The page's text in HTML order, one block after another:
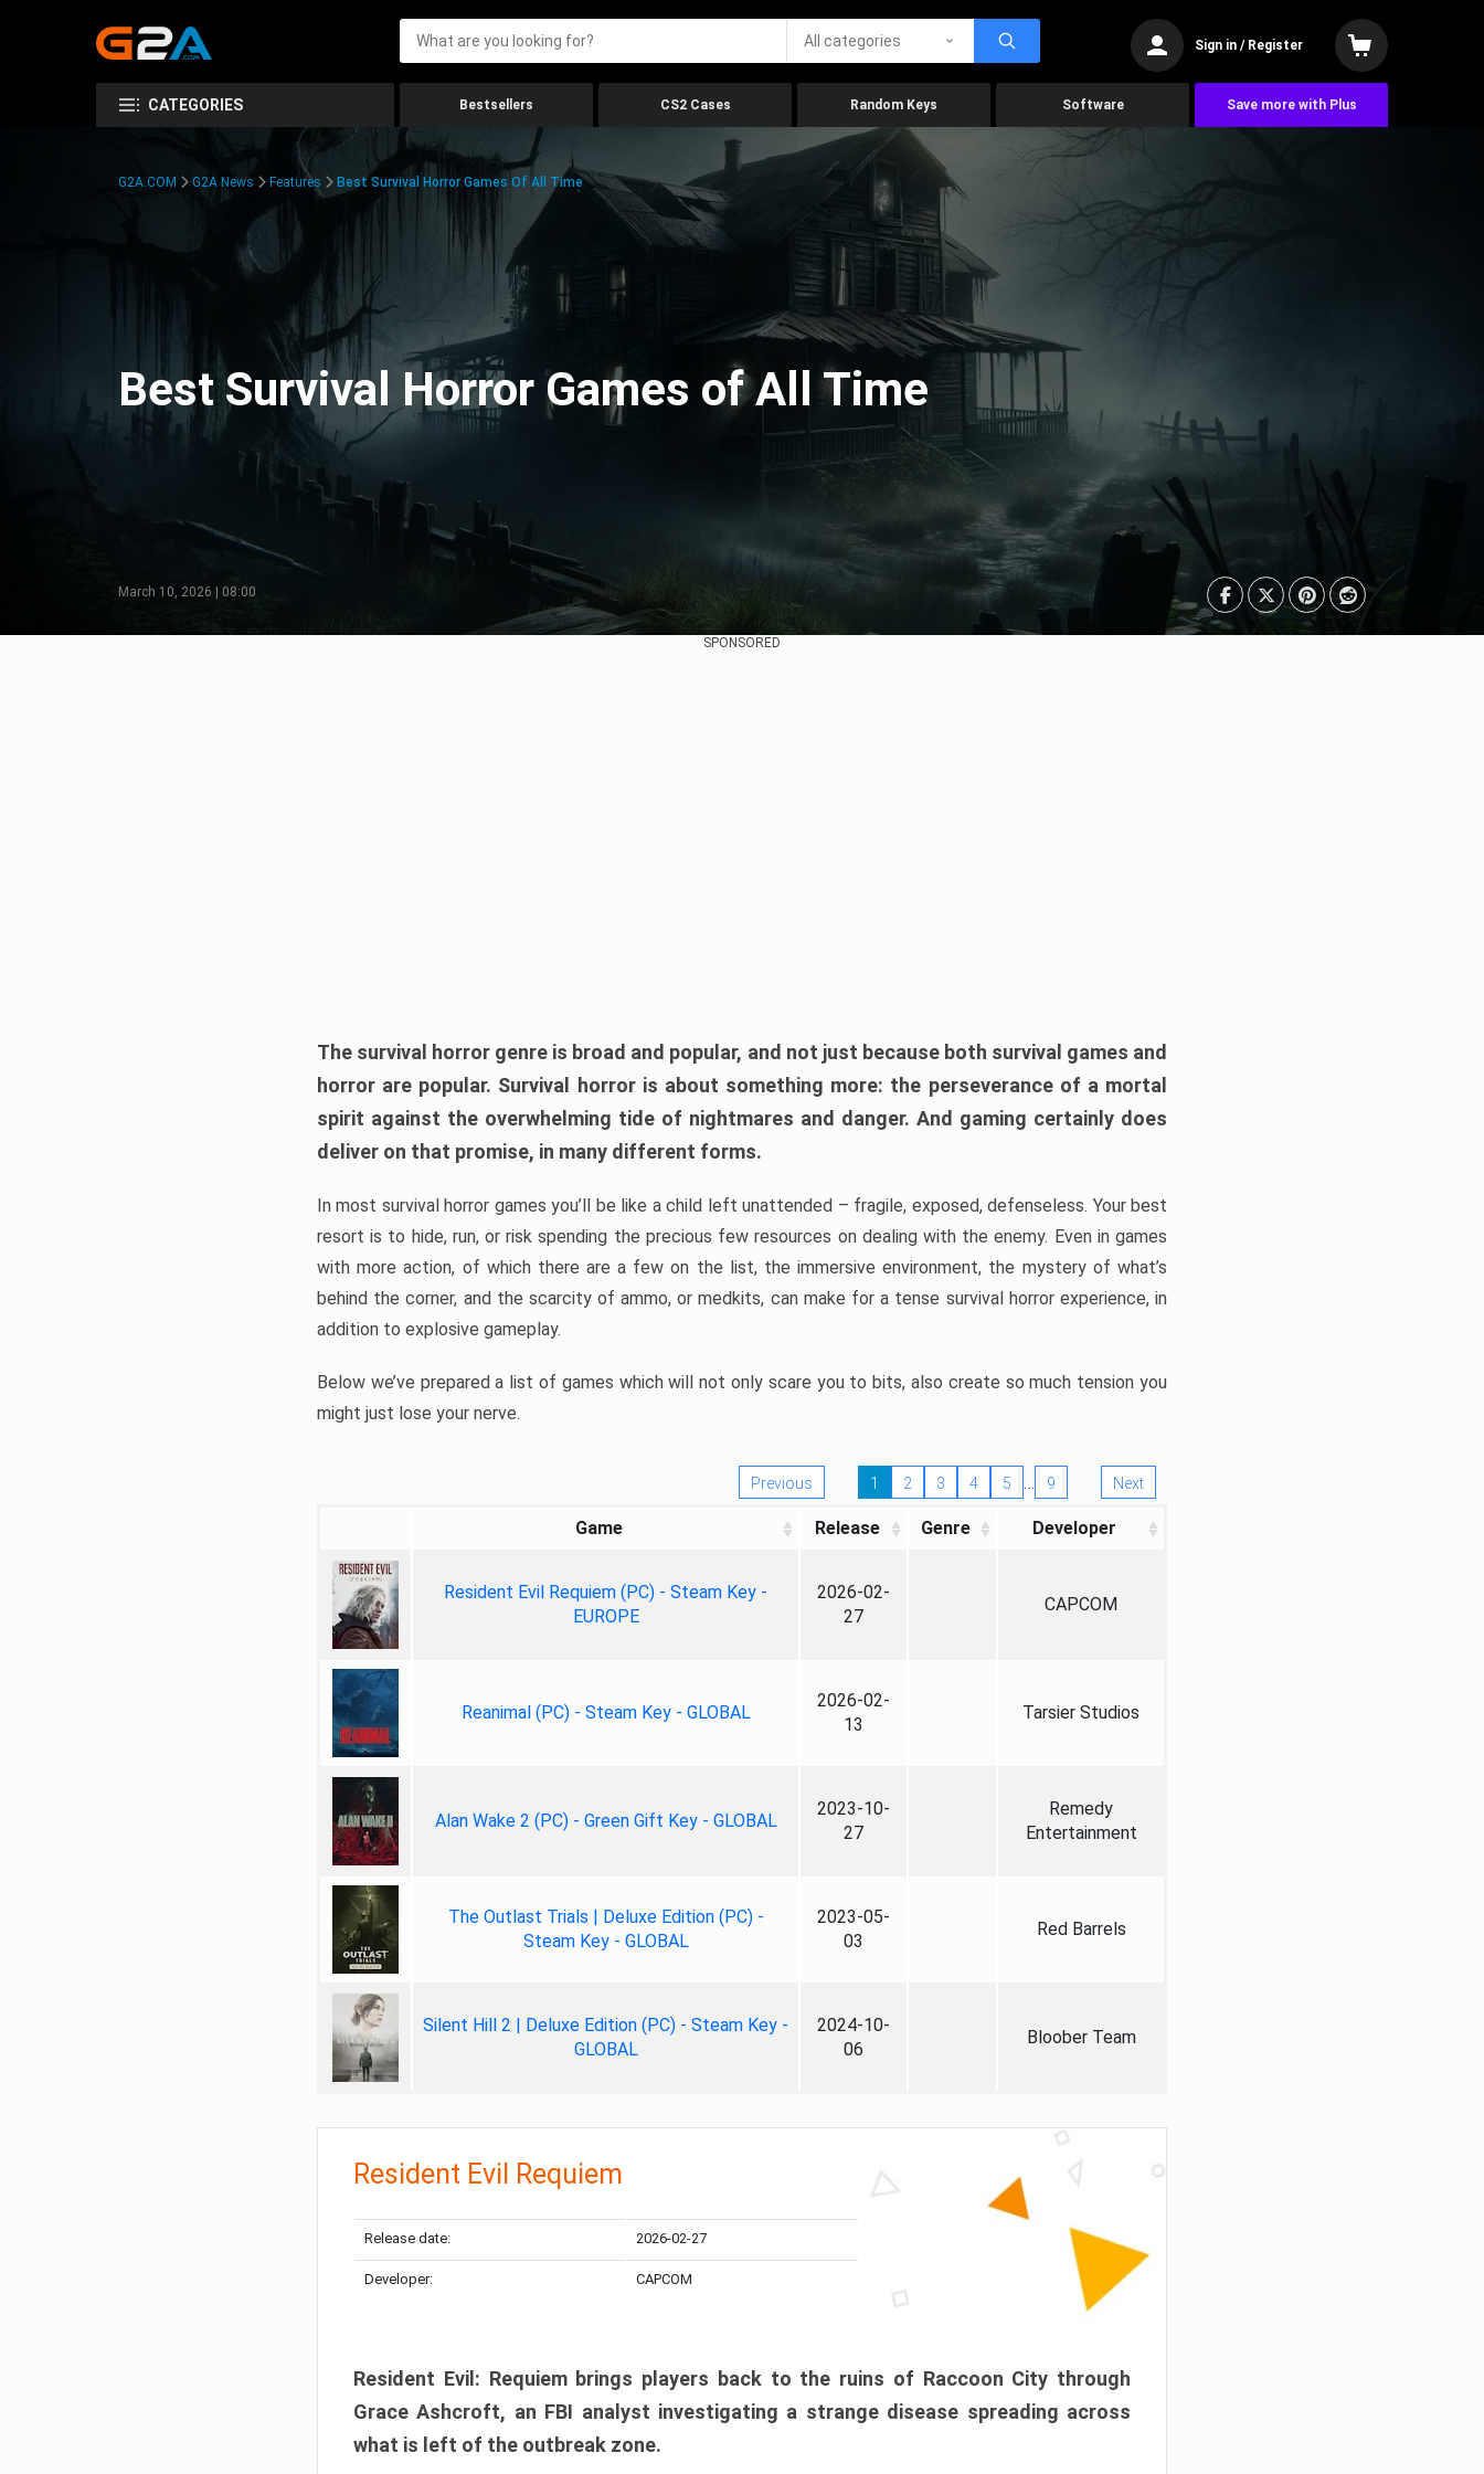
All categories Sign in / Register
CATEGORIES Bestsellers CS2 Cases Random Keys Software Save more with Plus
G2A.COM G2A News Features Best Survival Horror Games Of All Time
Best Survival Horror Games of All Time
March 10, 2026 | 08:00
SPONSORED
The survival horror genre is broad and popular, and not just because both survival games and
horror are popular. Survival horror is about something more: the perseverance of a mortal
spirit against the overwhelming tide of nightmares and danger. And gaming certainly does
deliver on that promise, in many different forms.
In most survival horror games you’ll be like a child left unattended – fragile, exposed, defenseless. Your best
resort is to hide, run, or risk spending the precious few resources on dealing with the enemy. Even in games
with more action, of which there are a few on the list, the immersive environment, the mystery of what’s
behind the corner, and the scarcity of ammo, or medkits, can make for a tense survival horror experience, in
addition to explosive gameplay.
Below we’ve prepared a list of games which will not only scare you to bits, also create so much tension you
might just lose your nerve.
Previous 1 2 3 4 5 … 9 Next
Game Release Genre Developer
Resident Evil Requiem (PC) - Steam Key -
EUROPE
2026-02-
27
CAPCOM
Reanimal (PC) - Steam Key - GLOBAL
2026-02-
13
Tarsier Studios
Alan Wake 2 (PC) - Green Gift Key - GLOBAL
2023-10-
27
Remedy
Entertainment
The Outlast Trials | Deluxe Edition (PC) -
Steam Key - GLOBAL
2023-05-
03
Red Barrels
Silent Hill 2 | Deluxe Edition (PC) - Steam Key -
GLOBAL
2024-10-
06
Bloober Team
Resident Evil Requiem
Release date: 2026-02-27
Developer: CAPCOM
Resident Evil: Requiem brings players back to the ruins of Raccoon City through
Grace Ashcroft, an FBI analyst investigating a strange disease spreading across
what is left of the outbreak zone.